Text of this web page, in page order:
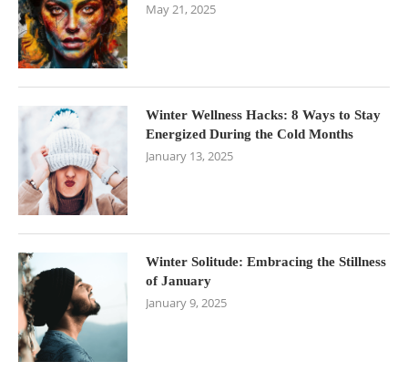
May 21, 2025
Winter Wellness Hacks: 8 Ways to Stay
Energized During the Cold Months
January 13, 2025
Winter Solitude: Embracing the Stillness
of January
January 9, 2025